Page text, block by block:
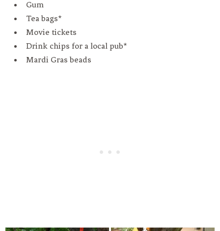
Gum
Tea bags*
Movie tickets
Drink chips for a local pub*
Mardi Gras beads